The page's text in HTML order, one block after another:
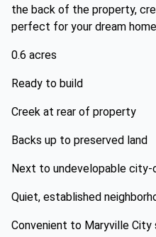
the back of the property,
perfect for your dream
0.6 acres
Ready to build
Creek at rear of property
Backs up to preserved land
Next to undevelopable city-
Quiet, established
Convenient to Maryville City